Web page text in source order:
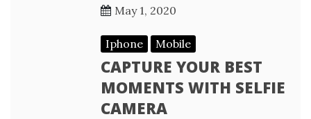
May 1, 2020
Iphone Mobile
CAPTURE YOUR BEST
MOMENTS WITH SELFIE
CAMERA